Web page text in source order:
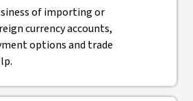
of importing or
currency accounts,
options and trade